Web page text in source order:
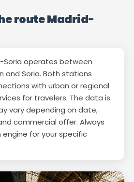
route Madrid-
Soria operates between
and Soria. Both stations
with urban or regional
for travelers. The data is
vary depending on date,
commercial offer. Always
for your specific